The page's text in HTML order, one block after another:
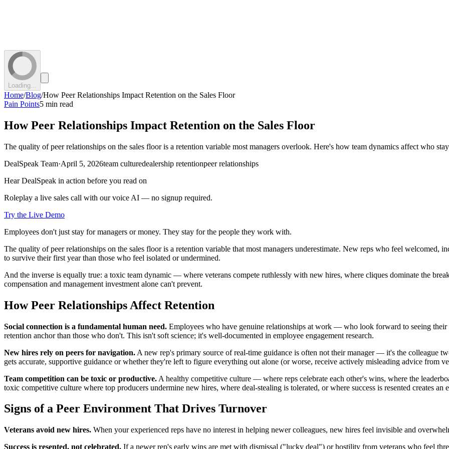
Loading...
Home/Blog/How Peer Relationships Impact Retention on the Sales Floor
Pain Points5 min read
How Peer Relationships Impact Retention on the Sales Floor
The quality of peer relationships on the sales floor is a retention variable most managers overlook. Here's how team dynamics affect who
DealSpeak Team·April 5, 2026team culturedealership retentionpeer relationships
Hear DealSpeak in action before you read on
Roleplay a live sales call with our voice AI — no signup required.
Try the Live Demo
Employees don't just stay for managers or money. They stay for the people they work with.
The quality of peer relationships on the sales floor is a retention variable that most managers underestimate. New reps who feel welcomed,
to survive their first year than those who feel isolated or undermined.
And the inverse is equally true: a toxic team dynamic — where veterans compete ruthlessly with new hires, where cliques dominate the
compensation and management investment alone can't prevent.
How Peer Relationships Affect Retention
Social connection is a fundamental human need. Employees who have genuine relationships at work — who look forward to seeing
retention anchor than those who don't. This isn't soft science; it's well-documented in employee engagement research.
New hires rely on peers for navigation. A new rep's primary source of real-time guidance is often not their manager — it's the colleague
gets accurate, supportive guidance or whether they're left to figure everything out alone (or worse, receive actively misleading advice from
Team competition can be toxic or productive. A healthy competitive culture — where reps celebrate each other's wins, where the
toxic competitive culture where top producers undermine new hires, where deal-stealing is tolerated, or where success is resented creates
Signs of a Peer Environment That Drives Turnover
Veterans avoid new hires. When your experienced reps have no interest in helping newer colleagues, new hires feel invisible and
Success is resented, not celebrated. If a newer rep's early wins are met with dismissal ("lucky deal") or hostility from veterans who feel